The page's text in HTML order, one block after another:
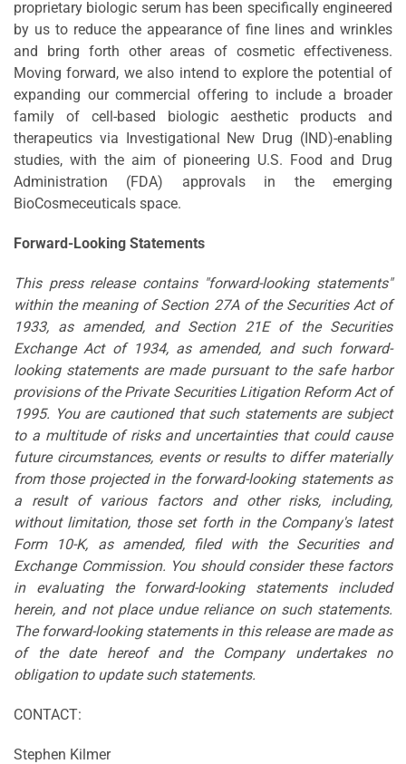
proprietary biologic serum has been specifically engineered
by us to reduce the appearance of fine lines and wrinkles
and bring forth other areas of cosmetic effectiveness.
Moving forward, we also intend to explore the potential of
expanding our commercial offering to include a broader
family of cell-based biologic aesthetic products and
therapeutics via Investigational New Drug (IND)-enabling
studies, with the aim of pioneering U.S. Food and Drug
Administration (FDA) approvals in the emerging
BioCosmeceuticals space.
Forward-Looking Statements
This press release contains "forward-looking statements"
within the meaning of Section 27A of the Securities Act of
1933, as amended, and Section 21E of the Securities
Exchange Act of 1934, as amended, and such forward-
looking statements are made pursuant to the safe harbor
provisions of the Private Securities Litigation Reform Act of
1995. You are cautioned that such statements are subject
to a multitude of risks and uncertainties that could cause
future circumstances, events or results to differ materially
from those projected in the forward-looking statements as
a result of various factors and other risks, including,
without limitation, those set forth in the Company's latest
Form 10-K, as amended, filed with the Securities and
Exchange Commission. You should consider these factors
in evaluating the forward-looking statements included
herein, and not place undue reliance on such statements.
The forward-looking statements in this release are made as
of the date hereof and the Company undertakes no
obligation to update such statements.
CONTACT:
Stephen Kilmer